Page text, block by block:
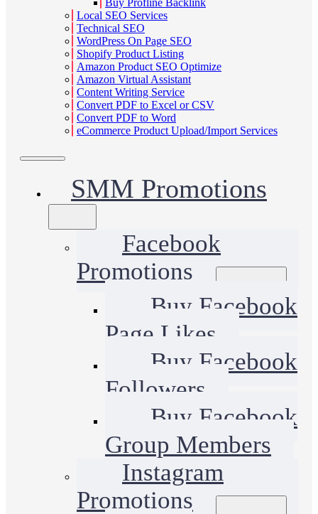
Buy Profline Backlink
Local SEO Services
Technical SEO
WordPress On Page SEO
Shopify Product Listing
Amazon Product SEO Optimize
Amazon Virtual Assistant
Content Writing Service
Convert PDF to Excel or CSV
Convert PDF to Word
eCommerce Product Upload/Import Services
SMM Promotions
Facebook
Promotions
Buy Facebook
Page Likes
Buy Facebook
Followers
Buy Facebook
Group Members
Instagram
Promotions